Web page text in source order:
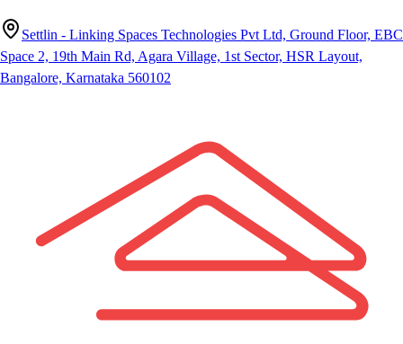
Settlin - Linking Spaces Technologies Pvt Ltd, Ground Floor, EBC
Space 2, 19th Main Rd, Agara Village, 1st Sector, HSR Layout,
Bangalore, Karnataka 560102